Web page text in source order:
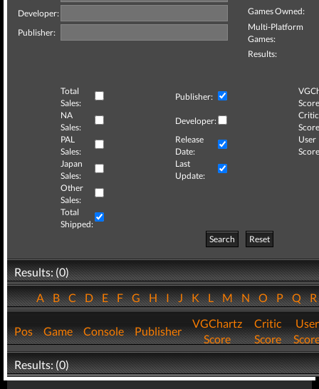
Developer:
Publisher:
Games Owned:
Multi-Platform
Games:
Results:
Total
Sales:
Publisher:
NA
Sales:
Developer:
Critic
PAL
Sales:
Release
Date:
User
Japan
Sales:
Last
Update:
Other
Sales:
Total
Shipped:
Search
Reset
Results: (0)
ABCDEFGHIJKLMNOPQ
Pos Game Console Publisher
VGChartz
Score
Critic
Score
User
Results: (0)